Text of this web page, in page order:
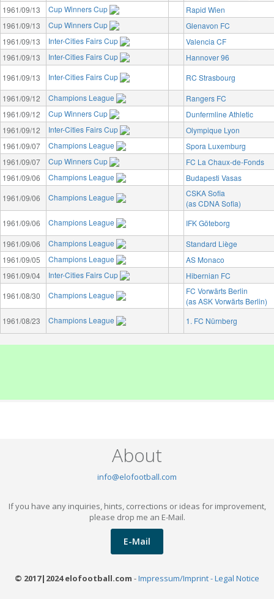
1961/09/13
Cup Winners Cup
Rapid Wien
1961/09/13
Cup Winners Cup
Glenavon FC
1961/09/13
Inter-Cities Fairs Cup
Valencia CF
1961/09/13
Inter-Cities Fairs Cup
Hannover 96
1961/09/13
Inter-Cities Fairs Cup
RC Strasbourg
1961/09/12
Champions League
Rangers FC
1961/09/12
Cup Winners Cup
Dunfermline Athletic
1961/09/12
Inter-Cities Fairs Cup
Olympique Lyon
1961/09/07
Champions League
Spora Luxemburg
1961/09/07
Cup Winners Cup
FC La Chaux-de-Fonds
1961/09/06
Champions League
Budapesti Vasas
1961/09/06
Champions League
CSKA Sofia
(as CDNA Sofia)
1961/09/06
Champions League
IFK Göteborg
1961/09/06
Champions League
Standard Liège
1961/09/05
Champions League
AS Monaco
1961/09/04
Inter-Cities Fairs Cup
Hibernian FC
1961/08/30
Champions League
FC Vorwärts Berlin
(as ASK Vorwärts Berlin)
1961/08/23
Champions League 1. FC Nürnberg
About
info@elofootball.com
If you have any inquiries, hints, corrections or ideas for improvement,
please drop me an E-Mail.
E-Mail
© 2017|2024 elofootball.com -Impressum/Imprint - Legal Notice